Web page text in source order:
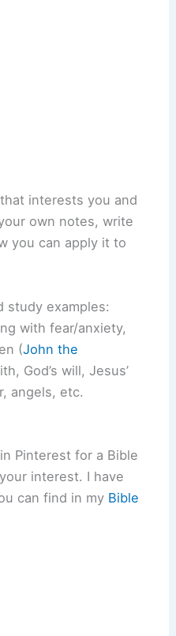
interests you and
own notes, write
you can apply it to
study examples:
with fear/anxiety,
(John the
God’s will, Jesus’
angels, etc.
Pinterest for a Bible
interest. I have
can find in my Bible